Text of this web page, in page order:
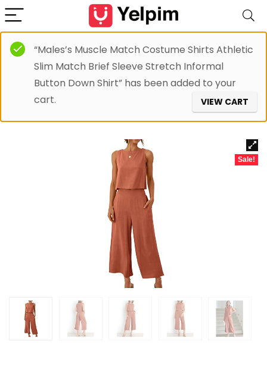
“Males’s Muscle Match Costume Shirts Athletic
Slim Match Brief Sleeve Stretch Informal
Button Down Shirt” has been added to your
cart.
VIEW CART
Sale!